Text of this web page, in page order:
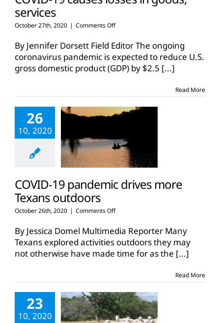
services
October 27th, 2020 | Comments Offon
19
causes
losses
in
By Jennifer Dorsett Field Editor The ongoing
coronavirus pandemic is expected to reduce U.S.
gross domestic product (GDP) by $2.5 [...]
Read More
26
10, 2020
COVID-19 pandemic drives more
Texans outdoors
October 26th, 2020 | Comments Offon
19
pandemic
drives
more
By Jessica Domel Multimedia Reporter Many
Texans explored activities outdoors they may
not otherwise have made time for as the [...]
Read More
23
10, 2020